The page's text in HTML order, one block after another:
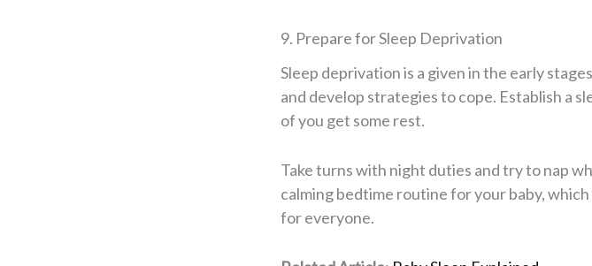
9. Prepare for Sleep Deprivation
Sleep deprivation is a given in the early
and develop strategies to cope. Establish a
of you get some rest.
Take turns with night duties and try to nap
calming bedtime routine for your baby,
for everyone.